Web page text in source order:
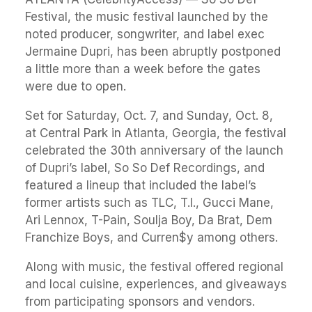
Festival, the music festival launched by the
noted producer, songwriter, and label exec
Jermaine Dupri, has been abruptly postponed
a little more than a week before the gates
were due to open.
Set for Saturday, Oct. 7, and Sunday, Oct. 8,
at Central Park in Atlanta, Georgia, the festival
celebrated the 30th anniversary of the launch
of Dupri’s label, So So Def Recordings, and
featured a lineup that included the label’s
former artists such as TLC, T.I., Gucci Mane,
Ari Lennox, T-Pain, Soulja Boy, Da Brat, Dem
Franchize Boys, and Curren$y among others.
Along with music, the festival offered regional
and local cuisine, experiences, and giveaways
from participating sponsors and vendors.